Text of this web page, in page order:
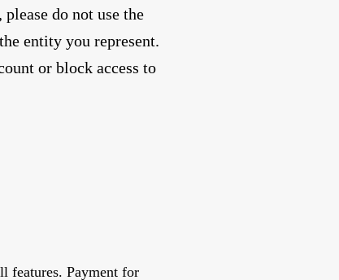
do not use the
entity you represent.
or block access to
features. Payment for